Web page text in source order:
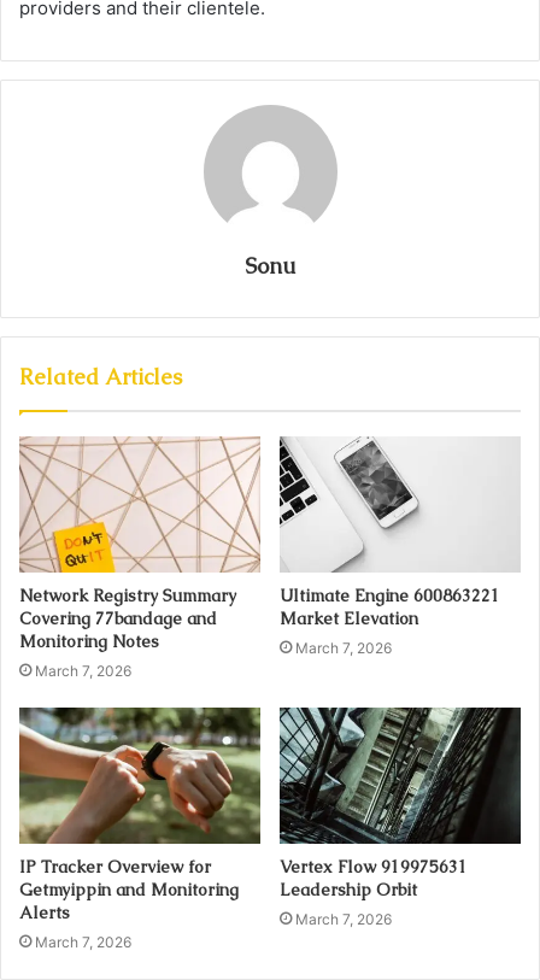
providers and their clientele.
Sonu
Related Articles
Network Registry Summary
Covering 77bandage and
Monitoring Notes
March 7, 2026
Ultimate Engine 600863221
Market Elevation
March 7, 2026
IP Tracker Overview for
Getmyippin and Monitoring
Alerts
March 7, 2026
Vertex Flow 919975631
Leadership Orbit
March 7, 2026